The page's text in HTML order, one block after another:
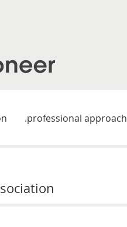
professional approach